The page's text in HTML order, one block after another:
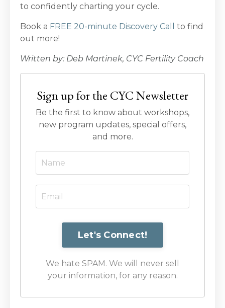
to confidently charting your cycle.
Book a FREE 20-minute Discovery Call
to find
out more!
Written by: Deb Martinek, CYC Fertility Coach
Sign up for the CYC Newsletter
Be the first to know about workshops,
new program updates, special offers,
and more.
We hate SPAM. We will never sell
your information, for any reason.